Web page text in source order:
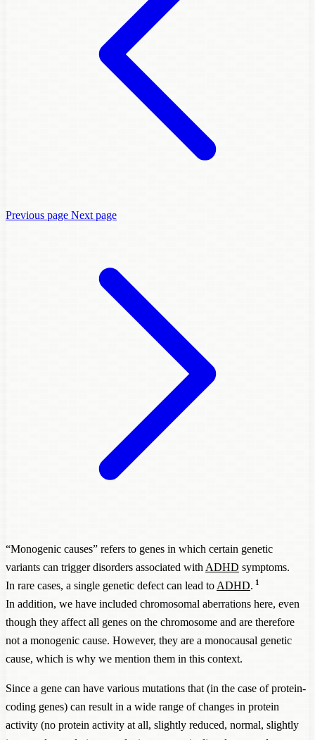
Previous page Next page
“Monogenic causes” refers to genes in which certain genetic
variants can trigger disorders associated with ADHD symptoms.
In rare cases, a single genetic defect can lead to ADHD. 1
In addition, we have included chromosomal aberrations here, even
though they affect all genes on the chromosome and are therefore
not a monogenic cause. However, they are a monocausal genetic
cause, which is why we mention them in this context.
Since a gene can have various mutations that (in the case of protein-
coding genes) can result in a wide range of changes in protein
activity (no protein activity at all, slightly reduced, normal, slightly